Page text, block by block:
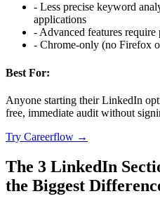
- Less precise keyword
applications
- Advanced features require
- Chrome-only (no Firefox
Best For:
Anyone starting their LinkedIn
free, immediate audit without
Try Careerflow →
The 3 LinkedIn
the Biggest